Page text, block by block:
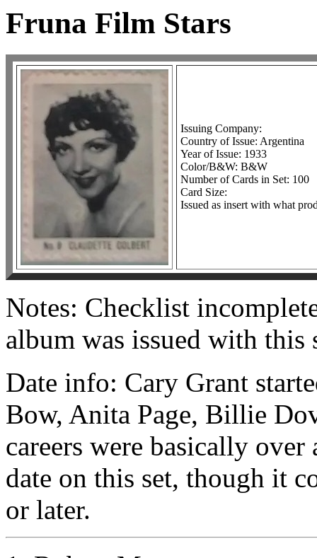
Fruna Film Stars
Issuing Company:
Country of Issue: Argentina
Year of Issue: 1933
Color/B&W: B&W
Number of Cards in Set: 100
Card Size:
Issued as insert with what
Notes: Checklist
album was issued with this
Date info: Cary Grant
Bow, Anita Page, Billie
careers were basically
date on this set, though it
or later.